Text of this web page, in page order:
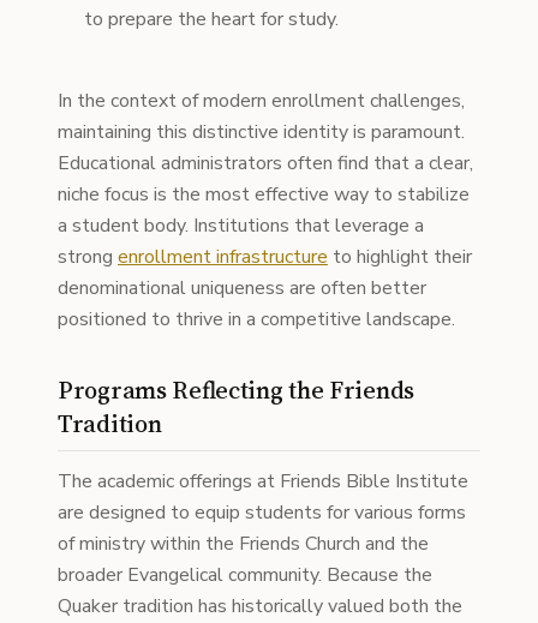
to prepare the heart for study.
In the context of modern enrollment challenges,
maintaining this distinctive identity is paramount.
Educational administrators often find that a clear,
niche focus is the most effective way to stabilize
a student body. Institutions that leverage a
strong enrollment infrastructure to highlight their
denominational uniqueness are often better
positioned to thrive in a competitive landscape.
Programs Reflecting the Friends
Tradition
The academic offerings at Friends Bible Institute
are designed to equip students for various forms
of ministry within the Friends Church and the
broader Evangelical community. Because the
Quaker tradition has historically valued both the